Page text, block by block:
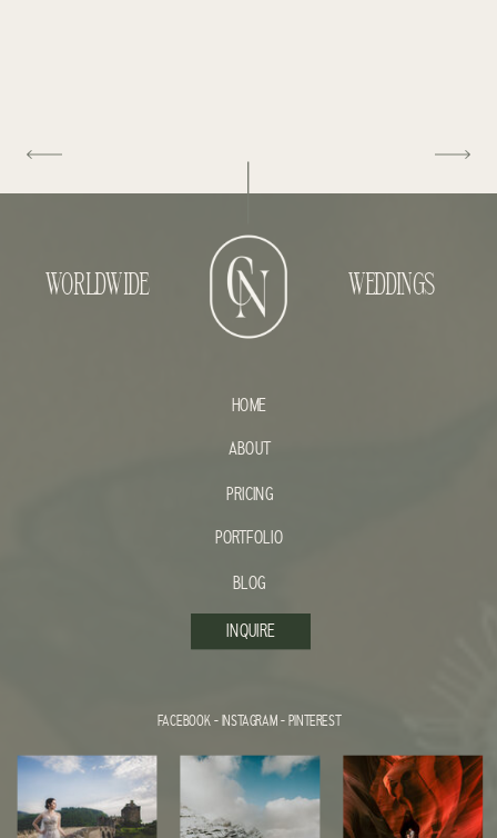
INQUIRE
HOME
ABOUT
FACEBOOK-INSTAGRAM-PINTEREST
PORTFOLIO
BLOG
WORLDWIDE WEDDINGS
PRICING